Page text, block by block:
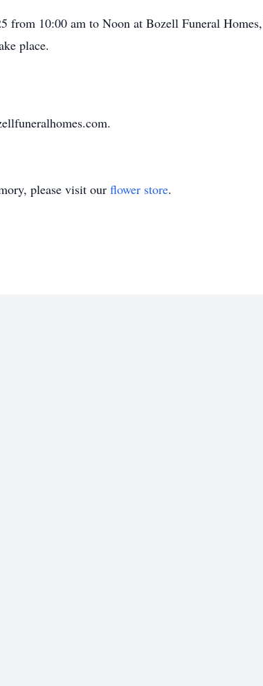
10:00 am to Noon at Bozell Funeral
place.
please visit our flower store.